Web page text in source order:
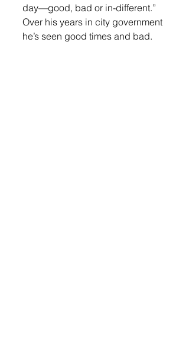
day—good, bad or in-different.”
Over his years in city government
he’s seen good times and bad.